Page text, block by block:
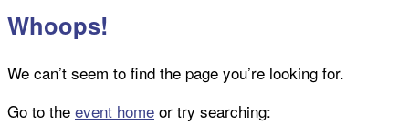
Whoops!
We can’t seem to find the page you’re looking for.
Go to the event home or try searching: